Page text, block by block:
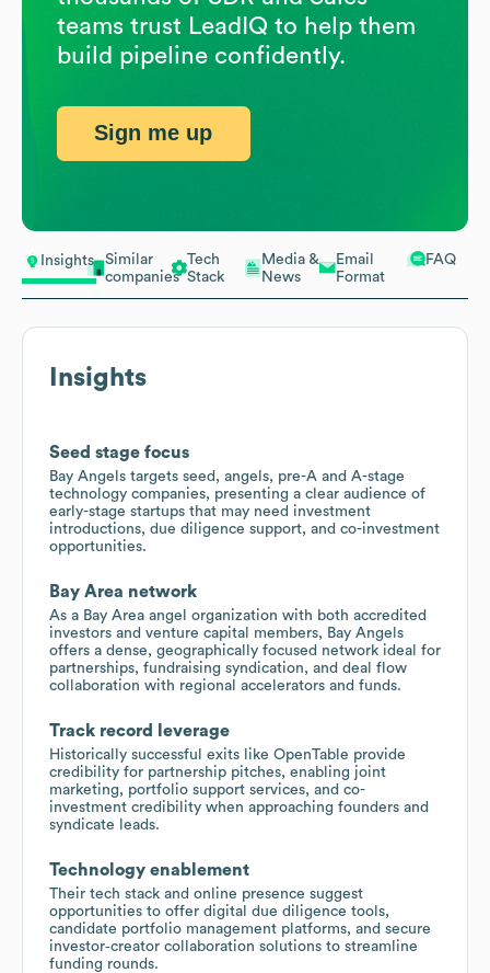
Insights
Similar
companies
Tech
Stack
Media &
News
Email
Format
FAQ
Insights
Seed stage focus
Bay Angels targets seed, angels, pre-A and A-stage
technology companies, presenting a clear audience of
early-stage startups that may need investment
introductions, due diligence support, and co-investment
opportunities.
Bay Area network
As a Bay Area angel organization with both accredited
investors and venture capital members, Bay Angels
offers a dense, geographically focused network ideal for
partnerships, fundraising syndication, and deal flow
collaboration with regional accelerators and funds.
Track record leverage
Historically successful exits like OpenTable provide
credibility for partnership pitches, enabling joint
marketing, portfolio support services, and co-
investment credibility when approaching founders and
syndicate leads.
Technology enablement
Their tech stack and online presence suggest
opportunities to offer digital due diligence tools,
candidate portfolio management platforms, and secure
investor‑creator collaboration solutions to streamline
funding rounds.
teams trust LeadIQ to help them
build pipeline confidently.
Sign me up